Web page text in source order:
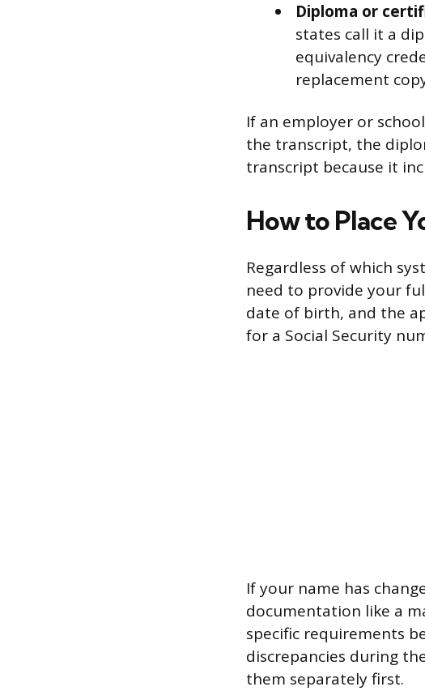
Diploma or
states call it a
equivalency
replacement
If an employer or
the transcript, the
transcript because it
How to Place
Regardless of which
need to provide your
date of birth, and the
for a Social Security
If your name has
documentation like a
specific requirements
discrepancies during
them separately first.